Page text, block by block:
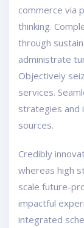
commerce via
thinking.
through
administrate
Objectively
services.
strategies and
sources.
Credibly
whereas high
scale future-
impactful
integrated